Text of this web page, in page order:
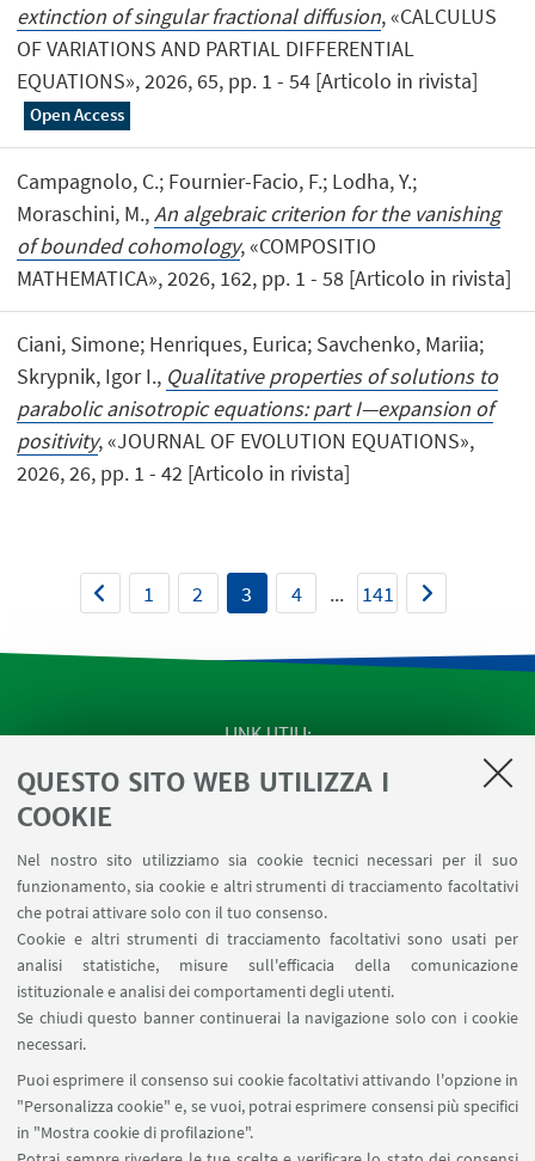
QUESTO SITO WEB UTILIZZA I
COOKIE
Nel nostro sito utilizziamo sia cookie tecnici necessari per il suo
funzionamento, sia cookie e altri strumenti di tracciamento facoltativi
che potrai attivare solo con il tuo consenso.
Cookie e altri strumenti di tracciamento facoltativi sono usati per
analisi statistiche, misure sull'efficacia della comunicazione
istituzionale e analisi dei comportamenti degli utenti.
Se chiudi questo banner continuerai la navigazione solo con i cookie
necessari.
Puoi esprimere il consenso sui cookie facoltativi attivando l'opzione in
"Personalizza cookie" e, se vuoi, potrai esprimere consensi più specifici
in "Mostra cookie di profilazione".
extinction of singular fractional diffusion, «CALCULUS
OF VARIATIONS AND PARTIAL DIFFERENTIAL
EQUATIONS», 2026, 65, pp. 1 - 54 [Articolo in rivista]
Open Access
Campagnolo, C.; Fournier-Facio, F.; Lodha, Y.;
Moraschini, M.,An algebraic criterion for the vanishing
of bounded cohomology, «COMPOSITIO
MATHEMATICA», 2026, 162, pp. 1 - 58 [Articolo in rivista]
Ciani, Simone; Henriques, Eurica; Savchenko, Mariia;
Skrypnik, Igor I., Qualitative properties of solutions to
parabolic anisotropic equations: part I—expansion of
positivity, «JOURNAL OF EVOLUTION EQUATIONS»,
2026, 26, pp. 1 - 42 [Articolo in rivista]
1 2 3 4 ... 141
LINK UTILI
SEMINARI del Dipartimento
MAT info - Informazioni per gli afferenti al Dipartimento
SERVIZI ONLINE interni
Carta dei servizi
SEGUI IL DIPARTIMENTO SU:
SEGUI UNIBO SU: